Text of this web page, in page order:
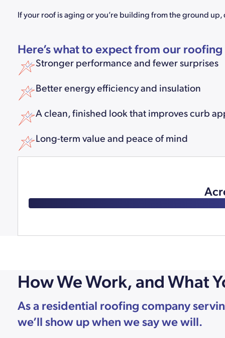
If your roof is aging or you’re building from the ground
Here’s what to expect from our
Stronger performance and fewer surprises
Better energy efficiency and insulation
A clean, finished look that improves curb
Long-term value and peace of mind
How We Work, and What
As a residential roofing company
we’ll show up when we say we will.